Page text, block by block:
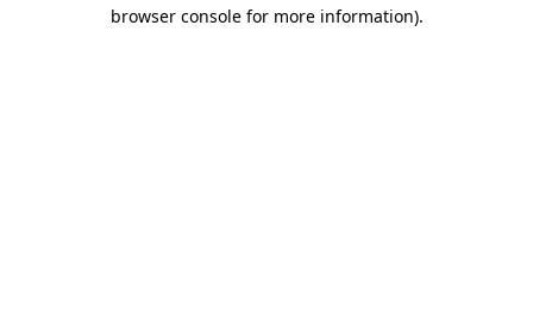
browser console for more information).